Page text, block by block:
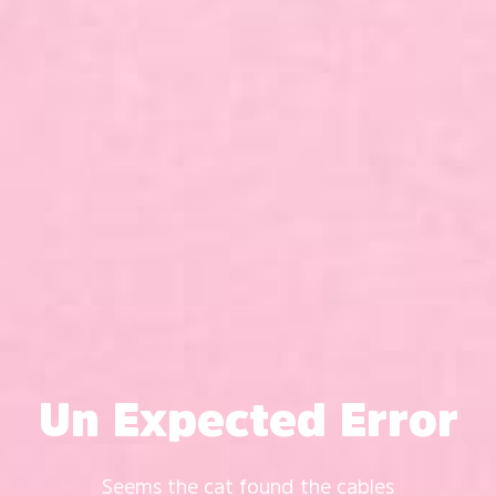
Un Expected Error
Seems the cat found the cables